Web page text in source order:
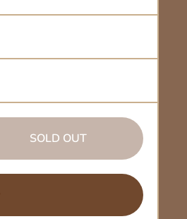
SOLD OUT